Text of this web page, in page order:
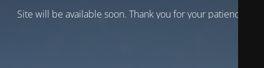
Site will be available soon. Thank you for your patience!